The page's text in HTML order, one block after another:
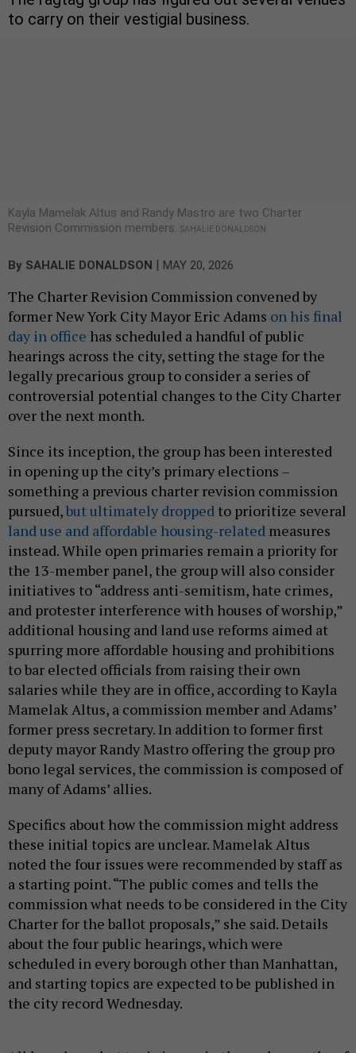
to carry on their vestigial business.
hearings across the city, setting the stage for the
legally precarious group to consider a series of
over the next month.
Since its inception, the group has been interested
in opening up the city’s primary elections –
something a previous charter revision commission
pursued, but ultimately dropped to prioritize several
land use and affordable housing-relatedmeasures
instead. While open primaries remain a priority for
the 13-member panel, the group will also consider
and protester interference with houses of worship,”
additional housing and land use reforms aimed at
spurring more affordable housing and prohibitions
to bar elected officials from raising their own
salaries while they are in office, according to Kayla
Mamelak Altus, a commission member and Adams’
former press secretary. In addition to former first
deputy mayor Randy Mastro offering the group pro
bono legal services, the commission is composed of
many of Adams’ allies.
Specifics about how the commission might address
these initial topics are unclear. Mamelak Altus
noted the four issues were recommended by staff as
a starting point. “The public comes and tells the
commission what needs to be considered in the City
Charter for the ballot proposals,” she said. Details
about the four public hearings, which were
and starting topics are expected to be published in
the city record Wednesday.
All have been hot topic issues in the early months of
Mayor Zohran Mamdani’s tenure. Critics, including
Adams himself, have accused the mayor of not doing
enough to crack down on antisemitism, pointing at
thingslike his revocation of an executiveorder that
adopted a broad definition of antisemitism and